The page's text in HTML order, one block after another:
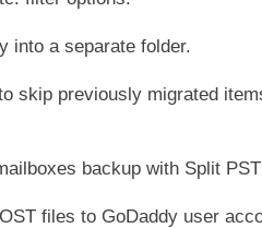
into a separate folder.
skip previously migrated
backup with Split
files to GoDaddy user